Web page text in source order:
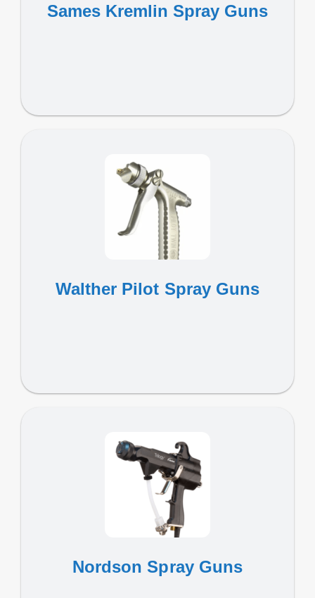
Sames Kremlin Spray Guns
Walther Pilot Spray Guns
Nordson Spray Guns